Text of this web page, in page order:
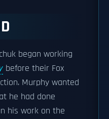
began working
before their Fox
Murphy wanted
he had done
his work on the